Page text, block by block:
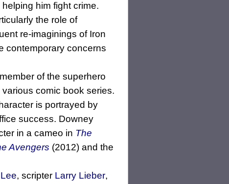
him fight crime.
the role of
re-imaginings of Iron
contemporary concerns
of the superhero
comic book series.
is portrayed by
success. Downey
in a cameo in The
Avengers (2012) and the
, scripter Larry Lieber,